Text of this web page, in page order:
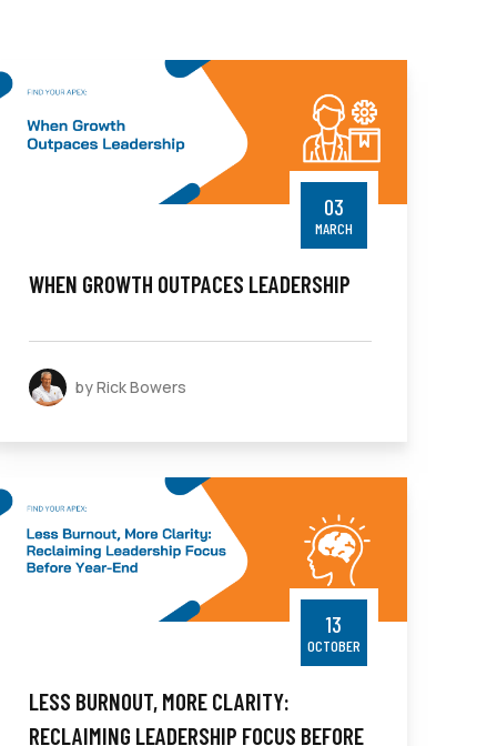
03
MARCH
WHEN GROWTH OUTPACES LEADERSHIP
by Rick Bowers
13
OCTOBER
LESS BURNOUT, MORE CLARITY:
RECLAIMING LEADERSHIP FOCUS BEFORE